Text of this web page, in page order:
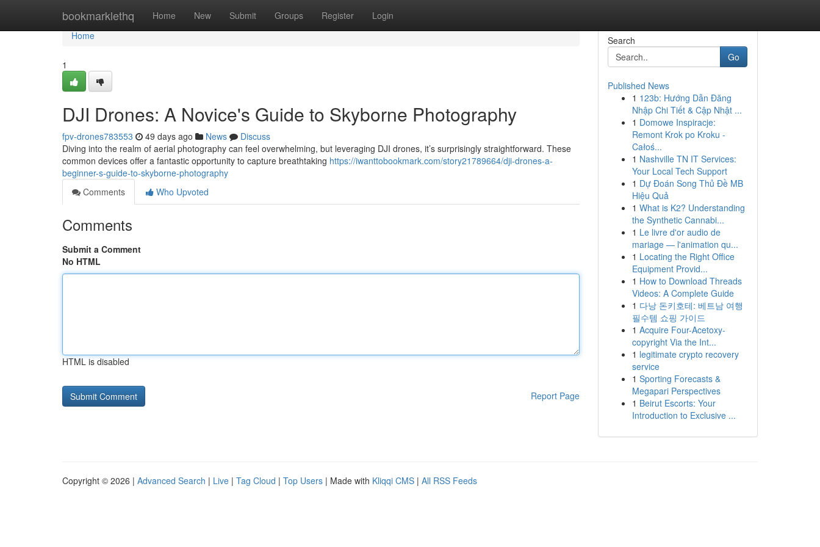
bookmarklethq Home New Submit Groups Register Login
Home
Home
1
DJI Drones: A Novice's Guide to Skyborne Photography
fpv-drones783553 49 days ago News
Discuss
Diving into the realm of aerial photography can feel overwhelming, but leveraging DJI drones, it’s surprisingly straightforward. These
common devices offer a fantastic opportunity to capture breathtaking https://iwanttobookmark.com/story21789664/dji-drones-a-
beginner-s-guide-to-skyborne-photography
Comments
Who Upvoted
Comments
Submit a Comment
No HTML
HTML is disabled
Report Page
Search
Go
Published News
1 123b: Hướng Dẫn Đăng
Nhập Chi Tiết & Cập Nhật ...
1 Domowe Inspiracje:
Remont Krok po Kroku -
Całoś...
1 Nashville TN IT Services:
Your Local Tech Support
1 Dự Đoán Song Thủ Đề MB
Hiệu Quả
1 What is K2? Understanding
the Synthetic Cannabi...
1 Le livre d'or audio de
mariage — l'animation qu...
1 Locating the Right Office
Equipment Provid...
1 How to Download Threads
Videos: A Complete Guide
1 다낭 돈키호테: 베트남 여행
필수템 쇼핑 가이드
1 Acquire Four-Acetoxy-
copyright Via the Int...
1 legitimate crypto recovery
service
1 Sporting Forecasts &
Megapari Perspectives
1 Beirut Escorts: Your
Introduction to Exclusive ...
Copyright © 2026 | Advanced Search | Live | Tag Cloud | Top Users | Made with Kliqqi CMS | All RSS Feeds